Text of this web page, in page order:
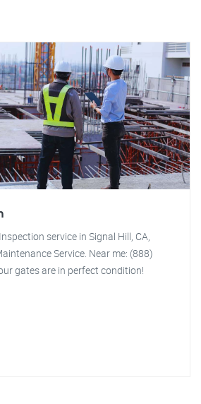
service in Signal Hill, CA,
Service. Near me: (888)
gates are in perfect condition!